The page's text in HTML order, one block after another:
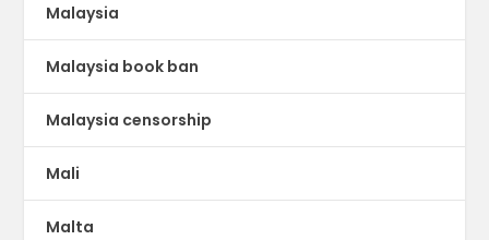
Malaysia
Malaysia book ban
Malaysia censorship
Mali
Malta